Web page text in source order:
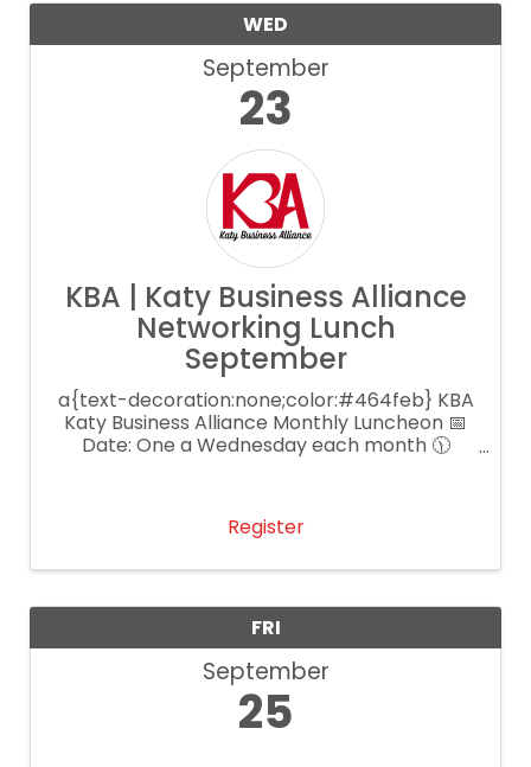
WED
September
23
KBA | Katy Business Alliance
Networking Lunch
September
a{text-decoration:none;color:#464feb} KBA
Katy Business Alliance Monthly Luncheon 📅
Date: One a Wednesday each month 🕦
Register
FRI
September
25